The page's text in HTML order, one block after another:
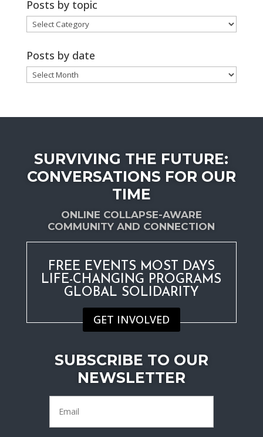
Posts by topic
Posts
by
Posts by date
Posts
by
SURVIVING THE FUTURE:
CONVERSATIONS FOR OUR
TIME
ONLINE COLLAPSE-AWARE
COMMUNITY AND CONNECTION
FREE EVENTS MOST DAYS
LIFE-CHANGING PROGRAMS
GLOBAL SOLIDARITY
GET INVOLVED
SUBSCRIBE TO OUR
NEWSLETTER